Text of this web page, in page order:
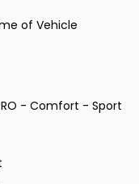
of Vehicle
- Comfort - Sport